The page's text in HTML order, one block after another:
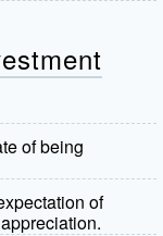
of being
of